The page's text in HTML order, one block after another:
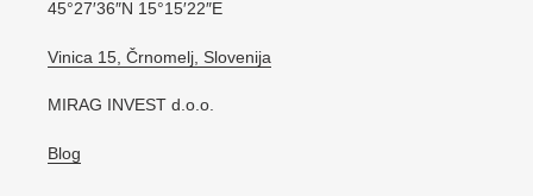
45°27′36″N 15°15′22″E
Vinica 15, Črnomelj, Slovenija
MIRAG INVEST d.o.o.
Blog